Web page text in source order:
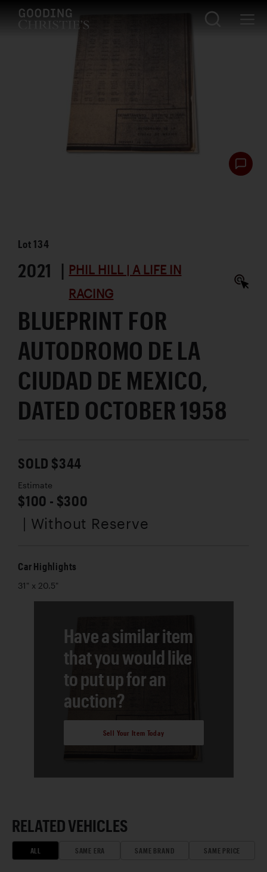
Lot134
2021 | PHIL HILL | A LIFE IN
RACING
BLUEPRINT FOR
AUTODROMO DE LA
CIUDAD DE MEXICO,
DATED OCTOBER 1958
SOLD $344
Estimate
$100 - $300
| Without Reserve
Car Highlights
31" x 20.5"
Have a similar item
that you would like
to put up for an
auction?
Sell Your Item Today
RELATED VEHICLES
ALL SAME ERA SAME BRAND SAME PRICE